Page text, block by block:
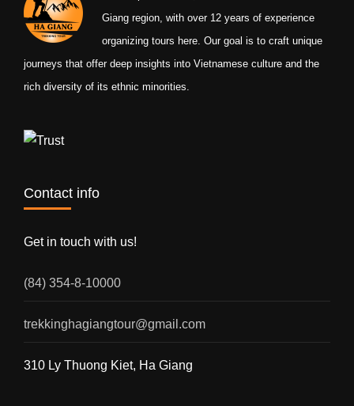
Giang region, with over 12 years of experience
organizing tours here. Our goal is to craft unique
journeys that offer deep insights into Vietnamese culture and the
rich diversity of its ethnic minorities.
Contact info
Get in touch with us!
(84) 354-8-10000
trekkinghagiangtour@gmail.com
310 Ly Thuong Kiet, Ha Giang